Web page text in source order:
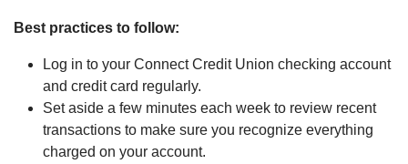
Best practices to follow:
Log in to your Connect Credit Union checking account
and credit card regularly.
Set aside a few minutes each week to review recent
transactions to make sure you recognize everything
charged on your account.